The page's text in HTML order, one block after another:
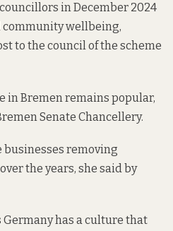
in December 2024
community wellbeing,
to the council of the scheme
in Bremen remains popular,
Senate Chancellery.
businesses removing
the years, she said by
has a culture that